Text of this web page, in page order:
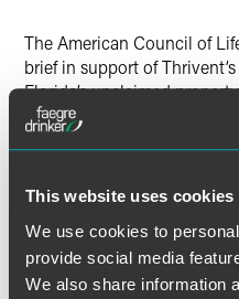
This website uses cookies
We use cookies to
provide social media
We also share information
The American Council of
brief in support of
Florida’s unclaimed
with Florida’s statutory
that there is no legal
ACLI also noted that
property laws, and that the
upon the policy making